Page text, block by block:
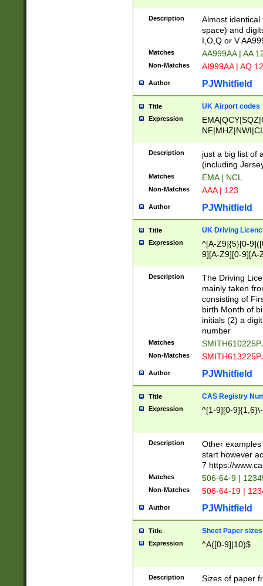
Description
Almost
space) and
I,O,Q or V
Matches AA999AA | AA
Non-Matches AI999AA | AQ
Author PJWhitfield
Title UK Airport codes
Expression
Description
just a big list of
(including
Matches EMA | NCL
Non-Matches AAA | 123
Author PJWhitfield
Title UK Driving
Expression
^[A-Z9]{5}[0-
9][A-Z9][0-9][A-
Description
The Driving
mainly taken
consisting of
birth Month of
initials (2) a
number
Matches
Non-Matches
Author PJWhitfield
Title CAS Registry
Expression ^[1-9][0-
Description
Other
start however
7 https://
Matches 506-64-9 |
Non-Matches 506-64-19 |
Author PJWhitfield
Title Sheet Paper sizes
Expression ^A([0-9]|10)$
Description Sizes of paper